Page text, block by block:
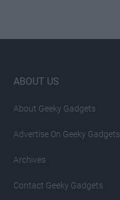
Footer
ABOUT US
About Geeky Gadgets
Advertise On Geeky Gadgets
Archives
Contact Geeky Gadgets